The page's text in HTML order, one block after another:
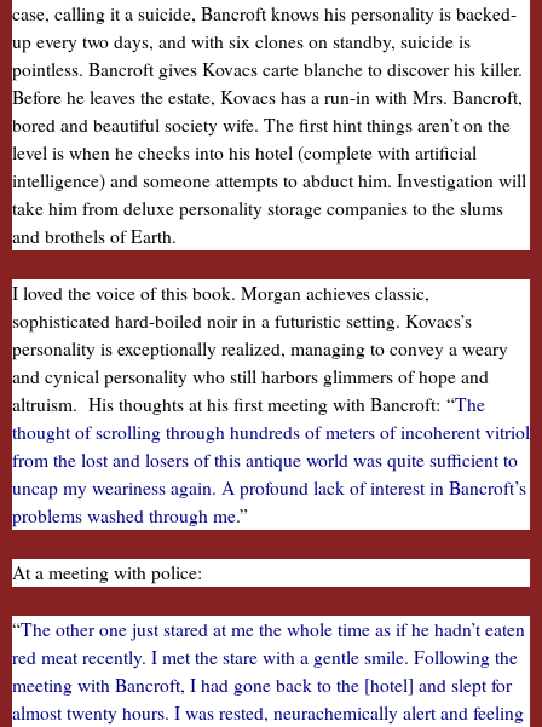
case, calling it a suicide, Bancroft knows his personality is backed-
up every two days, and with six clones on standby, suicide is
pointless. Bancroft gives Kovacs carte blanche to discover his killer.
Before he leaves the estate, Kovacs has a run-in with Mrs. Bancroft,
bored and beautiful society wife. The first hint things aren’t on the
level is when he checks into his hotel (complete with artificial
intelligence) and someone attempts to abduct him. Investigation will
take him from deluxe personality storage companies to the slums
and brothels of Earth.
I loved the voice of this book. Morgan achieves classic,
sophisticated hard-boiled noir in a futuristic setting. Kovacs’s
personality is exceptionally realized, managing to convey a weary
and cynical personality who still harbors glimmers of hope and
altruism. His thoughts at his first meeting with Bancroft: “The
thought of scrolling through hundreds of meters of incoherent vitriol
from the lost and losers of this antique world was quite sufficient to
uncap my weariness again. A profound lack of interest in Bancroft’s
problems washed through me.”
At a meeting with police:
“The other one just stared at me the whole time as if he hadn’t eaten
red meat recently. I met the stare with a gentle smile. Following the
meeting with Bancroft, I had gone back to the [hotel] and slept for
almost twenty hours. I was rested, neurachemically alert and feeling